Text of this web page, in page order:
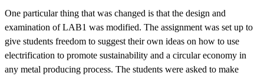
One particular thing that was changed is that the design and
examination of LAB1 was modified. The assignment was set up to
give students freedom to suggest their own ideas on how to use
electrification to promote sustainability and a circular economy in
any metal producing process. The students were asked to make